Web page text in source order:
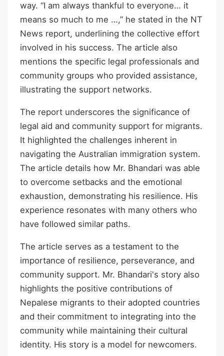
way. “I am always thankful to everyone… it
means so much to me …,” he stated in the NT
News report, underlining the collective effort
involved in his success. The article also
mentions the specific legal professionals and
community groups who provided assistance,
illustrating the support networks.
The report underscores the significance of
legal aid and community support for migrants.
It highlighted the challenges inherent in
navigating the Australian immigration system.
The article details how Mr. Bhandari was able
to overcome setbacks and the emotional
exhaustion, demonstrating his resilience. His
experience resonates with many others who
have followed similar paths.
The article serves as a testament to the
importance of resilience, perseverance, and
community support. Mr. Bhandari's story also
highlights the positive contributions of
Nepalese migrants to their adopted countries
and their commitment to integrating into the
community while maintaining their cultural
identity. His story is a model for newcomers.